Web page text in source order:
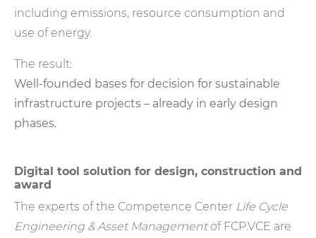
including emissions, resource consumption and
use of energy.
The result:
Well-founded bases for decision for sustainable
infrastructure projects – already in early design
phases.
Digital tool solution for design, construction and
award
The experts of the Competence Center Life Cycle
Engineering & Asset Managementof FCP.VCE are